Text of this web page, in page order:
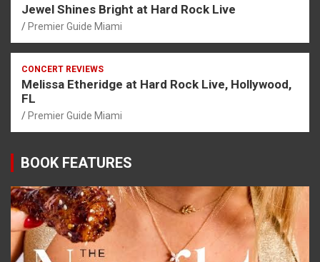
Jewel Shines Bright at Hard Rock Live
Premier Guide Miami
CONCERT REVIEWS
Melissa Etheridge at Hard Rock Live, Hollywood,
FL
Premier Guide Miami
BOOK FEATURES